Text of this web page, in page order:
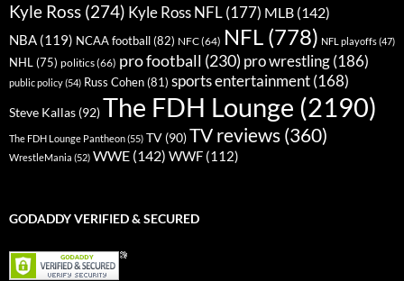
Kyle Ross (274) Kyle Ross NFL(177) MLB (142)
NBA (119) NCAA football(82) NFC(64) NFL (778) NFL playoffs(47)
NHL (75) politics(66) pro football (230) pro wrestling(186)
public policy(54) Russ Cohen(81) sports entertainment(168)
Steve Kallas (92)The FDH Lounge (2190)
The FDH Lounge Pantheon(55) TV (90)TV reviews (360)
WrestleMania (52) WWE (142) WWF (112)
GODADDY VERIFIED & SECURED